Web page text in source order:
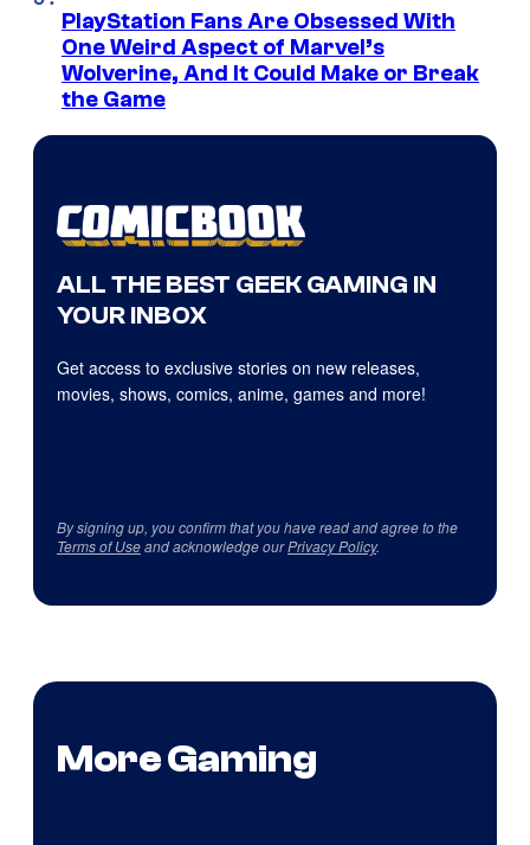
PlayStation Fans Are Obsessed With
One Weird Aspect of Marvel’s
Wolverine, And It Could Make or Break
the Game
ALL THE BEST GEEK GAMING IN
YOUR INBOX
Get access to exclusive stories on new releases,
movies, shows, comics, anime, games and more!
By signing up, you confirm that you have read and agree to the
Terms of Useand acknowledge ourPrivacy Policy.
More Gaming